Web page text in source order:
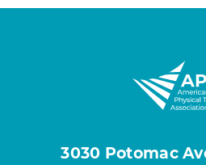
3030 Potomac